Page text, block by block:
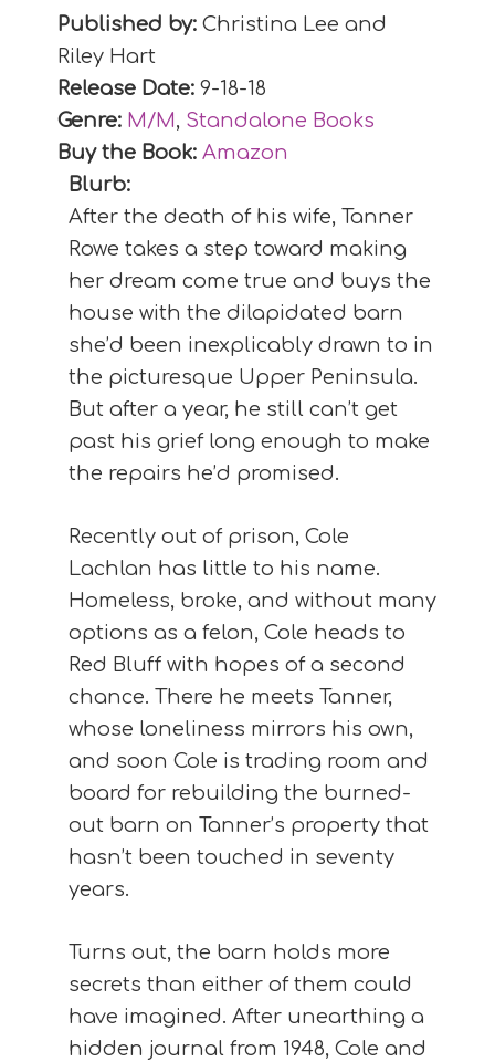
Published by: Christina Lee and
Riley Hart
Release Date: 9-18-18
Genre: M/M , Standalone Books
Buy the Book: Amazon
Blurb:
After the death of his wife, Tanner
Rowe takes a step toward making
her dream come true and buys the
house with the dilapidated barn
she’d been inexplicably drawn to in
the picturesque Upper Peninsula.
But after a year, he still can’t get
past his grief long enough to make
the repairs he’d promised.
Recently out of prison, Cole
Lachlan has little to his name.
Homeless, broke, and without many
options as a felon, Cole heads to
Red Bluff with hopes of a second
chance. There he meets Tanner,
whose loneliness mirrors his own,
and soon Cole is trading room and
board for rebuilding the burned-
out barn on Tanner’s property that
hasn’t been touched in seventy
years.
Turns out, the barn holds more
secrets than either of them could
have imagined. After unearthing a
hidden journal from 1948, Cole and